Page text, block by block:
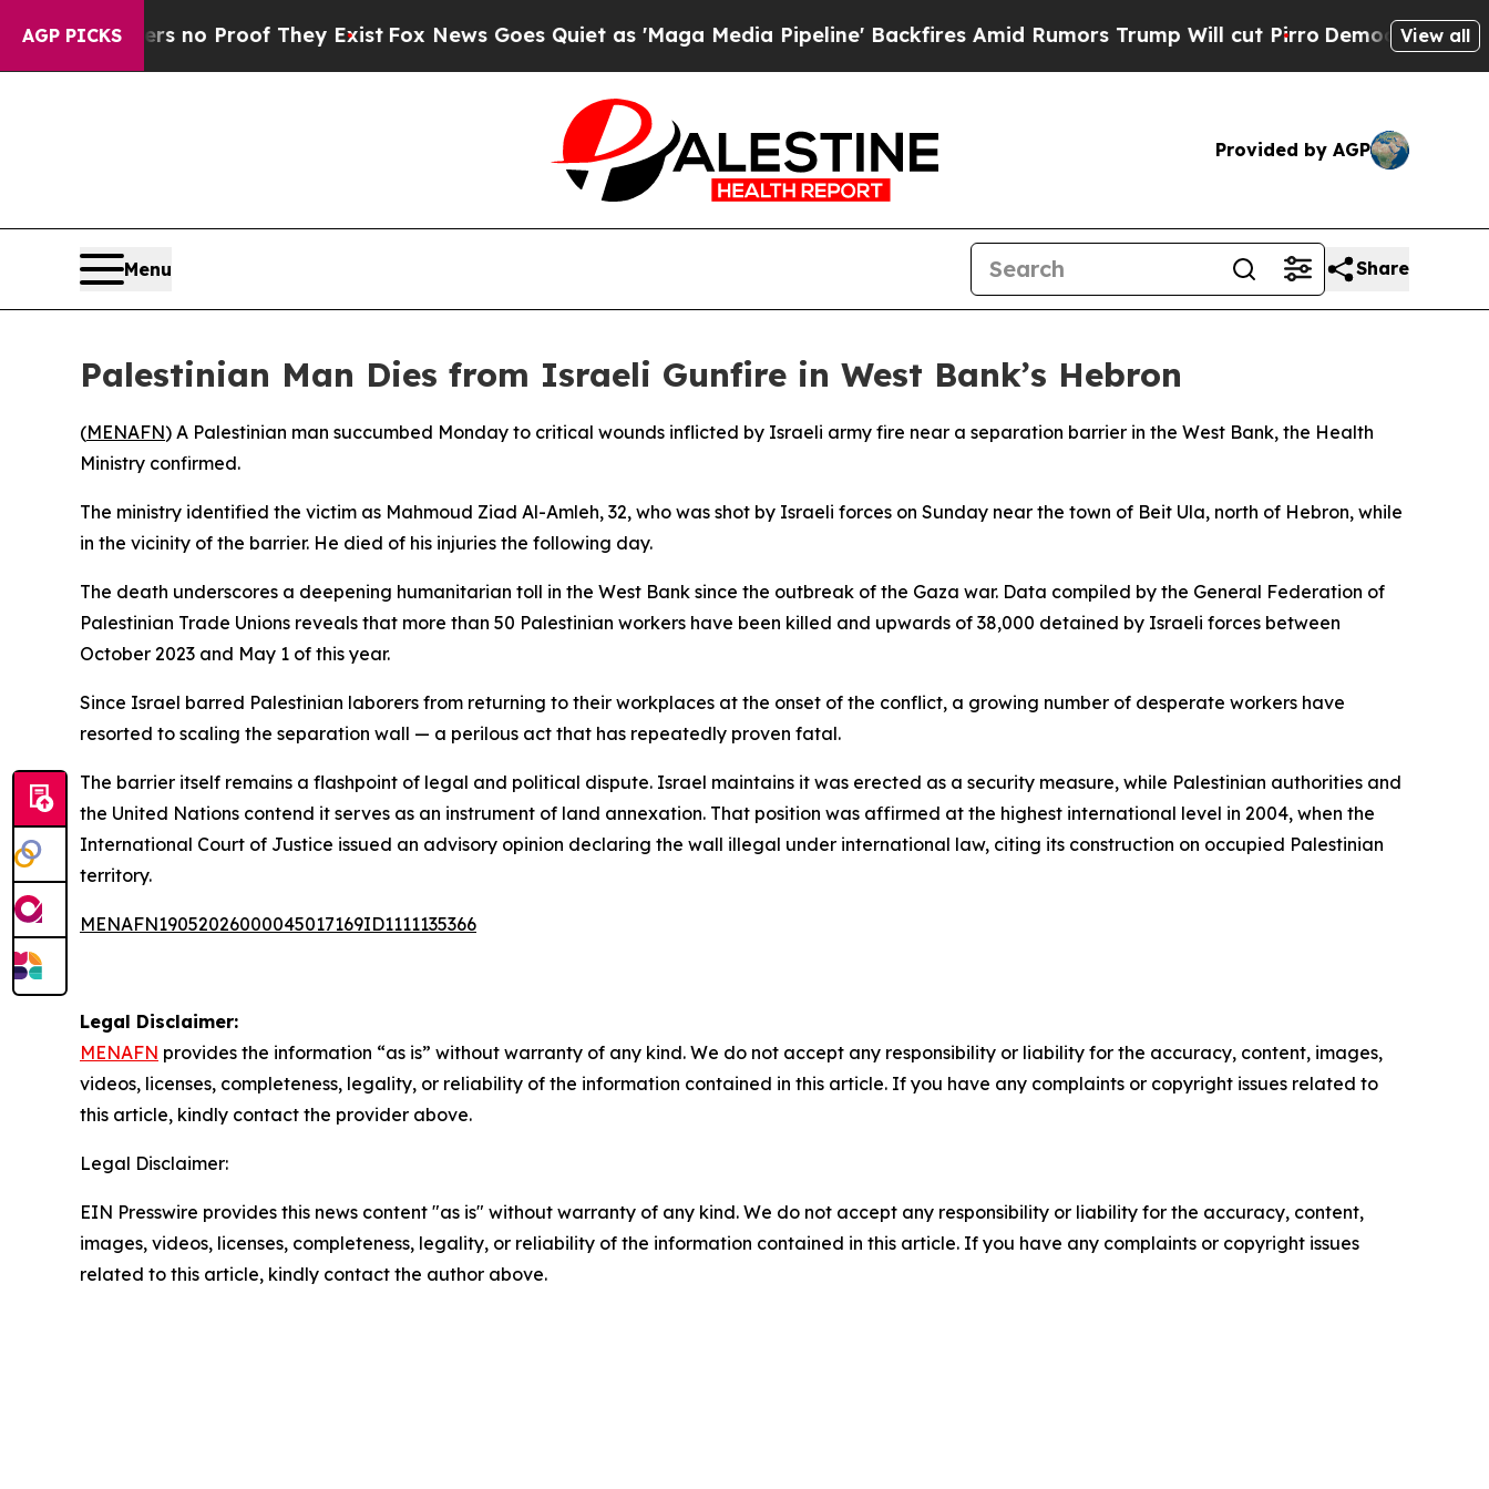
AGP PICKS
but Offers no Proof They Exist Fox News Goes Quiet as 'Maga Media Pipeline' Backfires Amid Rumors Trump Will cut Pirro Democratic View all
Provided by AGP
Menu Share
Palestinian Man Dies from Israeli Gunfire in West Bank’s Hebron
(MENAFN) A Palestinian man succumbed Monday to critical wounds inflicted by Israeli army fire near a separation barrier in the West Bank, the Health
Ministry confirmed.
The ministry identified the victim as Mahmoud Ziad Al-Amleh, 32, who was shot by Israeli forces on Sunday near the town of Beit Ula, north of Hebron, while
in the vicinity of the barrier. He died of his injuries the following day.
The death underscores a deepening humanitarian toll in the West Bank since the outbreak of the Gaza war. Data compiled by the General Federation of
Palestinian Trade Unions reveals that more than 50 Palestinian workers have been killed and upwards of 38,000 detained by Israeli forces between
October 2023 and May 1 of this year.
Since Israel barred Palestinian laborers from returning to their workplaces at the onset of the conflict, a growing number of desperate workers have
resorted to scaling the separation wall — a perilous act that has repeatedly proven fatal.
The barrier itself remains a flashpoint of legal and political dispute. Israel maintains it was erected as a security measure, while Palestinian authorities and
the United Nations contend it serves as an instrument of land annexation. That position was affirmed at the highest international level in 2004, when the
International Court of Justice issued an advisory opinion declaring the wall illegal under international law, citing its construction on occupied Palestinian
territory.
MENAFN19052026000045017169ID1111135366
Legal Disclaimer:
MENAFN provides the information “as is” without warranty of any kind. We do not accept any responsibility or liability for the accuracy, content, images,
videos, licenses, completeness, legality, or reliability of the information contained in this article. If you have any complaints or copyright issues related to
this article, kindly contact the provider above.
Legal Disclaimer:
EIN Presswire provides this news content "as is" without warranty of any kind. We do not accept any responsibility or liability for the accuracy, content,
images, videos, licenses, completeness, legality, or reliability of the information contained in this article. If you have any complaints or copyright issues
related to this article, kindly contact the author above.